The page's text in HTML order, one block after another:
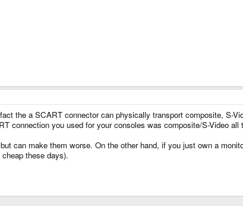
the a SCART connector can physically transport composite, S-
connection you used for your consoles was composite/S-Video all
can make them worse. On the other hand, if you just own a
these days).